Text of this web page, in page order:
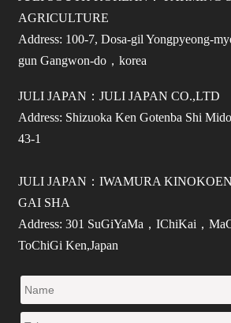
AGRICULTURE
Address: 100-7, Dosa-gil Yongpyeong-
gun Gangwon-do，korea
JULI JAPAN：JULI JAPAN CO.,LTD
Address: Shizuoka Ken Gotenba Shi
43-1
JULI JAPAN：IWAMURA
GAI SHA
Address: 301 SuGiYaMa，IChiKai，
ToChiGi Ken,Japan